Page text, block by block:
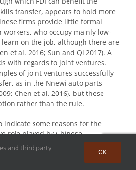
transfer, appears to hold more
firms provide little formal
who occupy mainly low-
on the job, although there are
et al. 2016; Sun and Qi 2017). A
with regards to joint ventures.
of joint ventures successfully
as in the Nnewi auto parts
Chen et al. 2016), but these
rather than the rule.
indicate some reasons for the
role played by Chinese
so far. The value chain is cut
of local firms producing the
manufacturers. Even when
and third party
OK